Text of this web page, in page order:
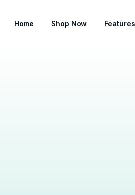
Home Shop Now Features